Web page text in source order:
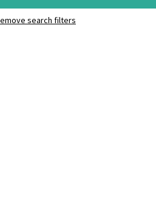
search filters